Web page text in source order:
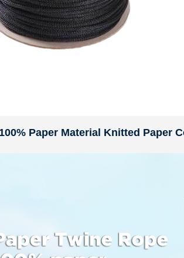
Paper Material Knitted Paper